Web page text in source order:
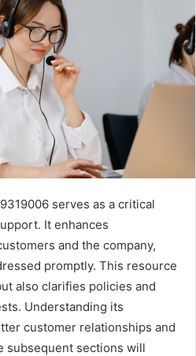
serves as a critical
It enhances
and the company,
promptly. This resource
also clarifies policies and
Understanding its
customer relationships and
subsequent sections will